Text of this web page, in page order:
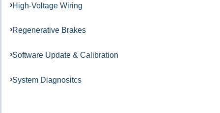
High-Voltage Wiring
Regenerative Brakes
Software Update & Calibration
System Diagnositcs